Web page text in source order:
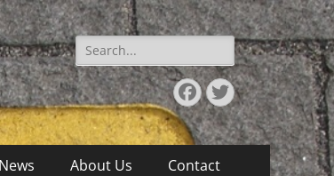
Search
for:
Facebook
Twitter
News About Us Contact